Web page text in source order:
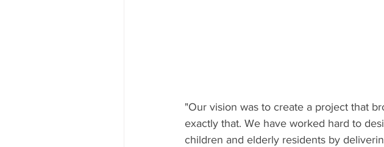
"Our vision was to create a project that
exactly that. We have worked hard to
children and elderly residents by